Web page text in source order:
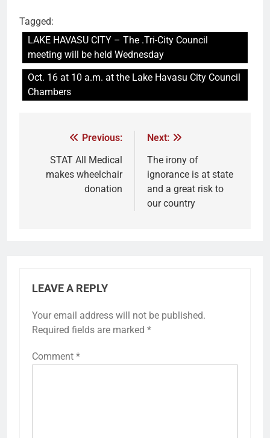
Tagged:
LAKE HAVASU CITY – The .Tri-City Council
meeting will be held Wednesday
Oct. 16 at 10 a.m. at the Lake Havasu City Council
Chambers
Previous:
STAT All Medical
makes wheelchair
donation
Next:
The irony of
ignorance is at state
and a great risk to
our country
LEAVE A REPLY
Your email address will not be published.
Required fields are marked *
Comment *